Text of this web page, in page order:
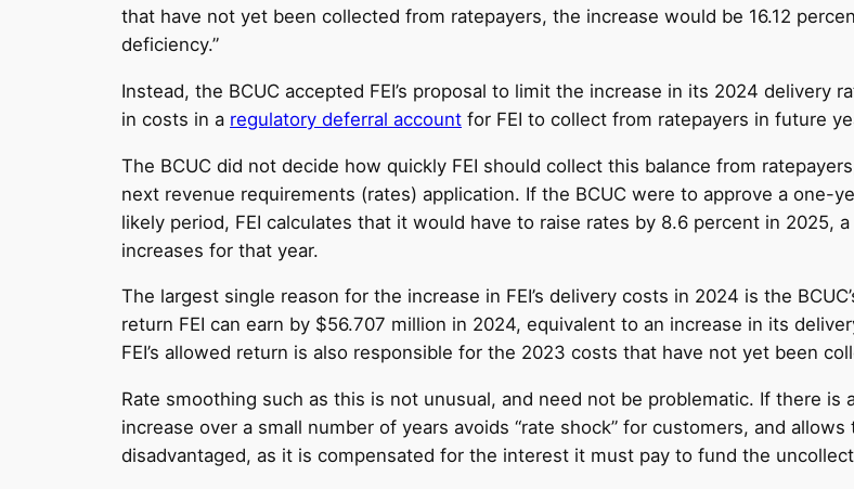
that have not yet been collected from ratepayers, the increase would be 16.12
deficiency.”
Instead, the BCUC accepted FEI’s proposal to limit the increase in its 2024 delivery
in costs in a regulatory deferral account for FEI to collect from ratepayers in future
The BCUC did not decide how quickly FEI should collect this balance from
next revenue requirements (rates) application. If the BCUC were to approve a one-
likely period, FEI calculates that it would have to raise rates by 8.6 percent in 2025,
increases for that year.
The largest single reason for the increase in FEI’s delivery costs in 2024 is the
return FEI can earn by $56.707 million in 2024, equivalent to an increase in its
FEI’s allowed return is also responsible for the 2023 costs that have not yet been
Rate smoothing such as this is not unusual, and need not be problematic. If there
increase over a small number of years avoids “rate shock” for customers, and
disadvantaged, as it is compensated for the interest it must pay to fund the